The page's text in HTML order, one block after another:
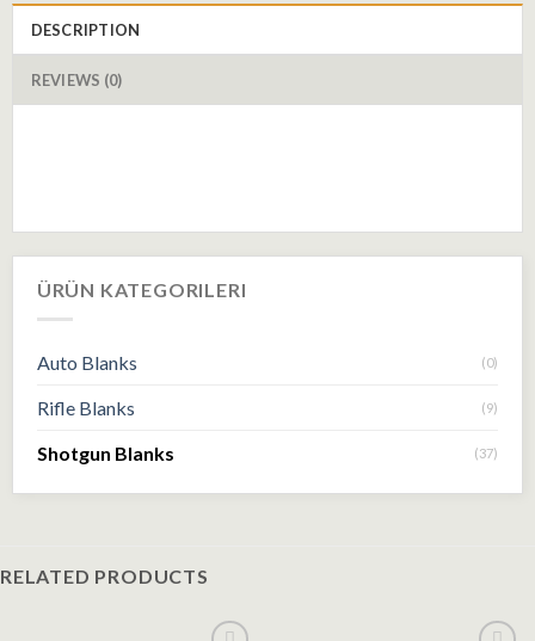
ÜRÜN KATEGORILERI
Auto Blanks (0)
Rifle Blanks (9)
Shotgun Blanks (37)
DESCRIPTION
REVIEWS (0)
RELATED PRODUCTS